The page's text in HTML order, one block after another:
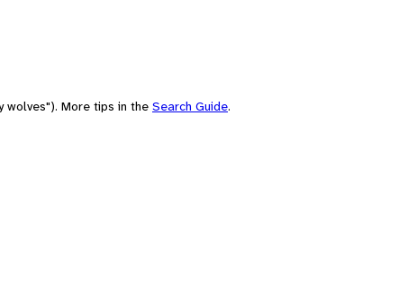
wolves"). More tips in the Search Guide.